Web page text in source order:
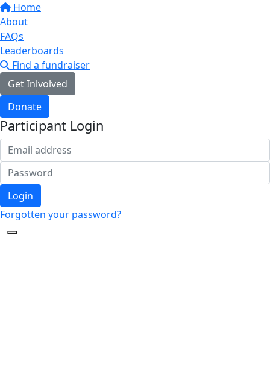
Home
About
FAQs
Leaderboards
Find a fundraiser
Get Inlvolved
Donate
Participant Login
Login
Forgotten your password?